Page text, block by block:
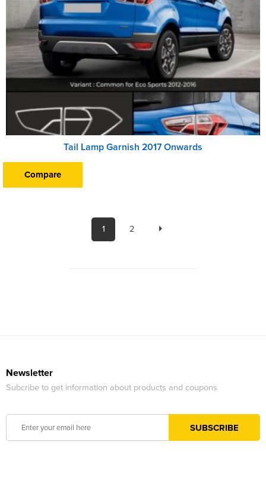
Tail Lamp Garnish 2017 Onwards
Compare
1 2
Newsletter
Subcribe to get information about products and coupons